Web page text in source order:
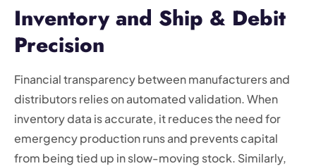
Inventory and Ship & Debit
Precision
Financial transparency between manufacturers and
distributors relies on automated validation. When
inventory data is accurate, it reduces the need for
emergency production runs and prevents capital
from being tied up in slow-moving stock. Similarly,